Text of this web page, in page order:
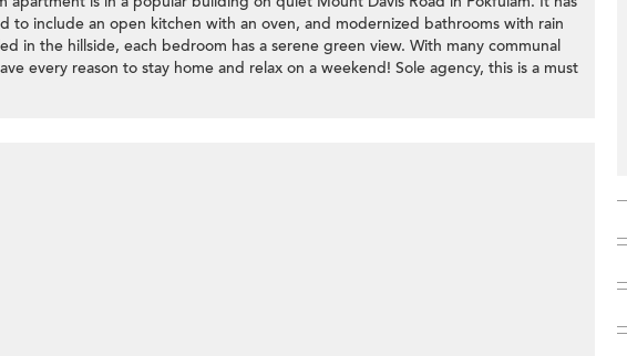
to include an open kitchen with an oven, and modernized bathrooms with rain
in the hillside, each bedroom has a serene green view. With many communal
every reason to stay home and relax on a weekend! Sole agency, this is a must